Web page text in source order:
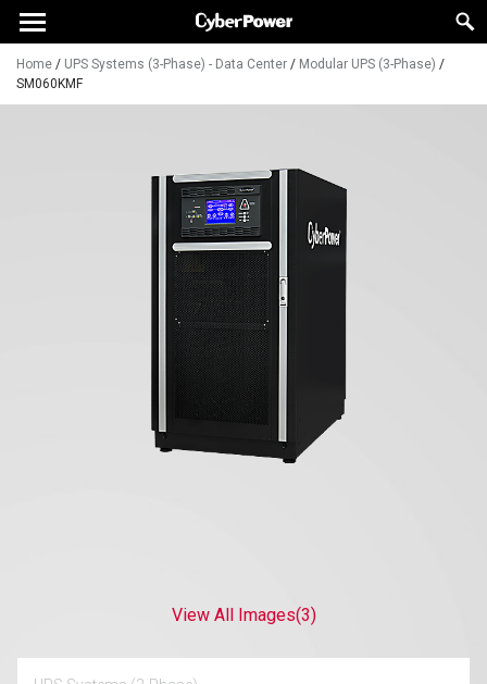
Home / UPS Systems (3-Phase) - Data Center / Modular UPS (3-Phase) /
SM060KMF
View All Images(3)